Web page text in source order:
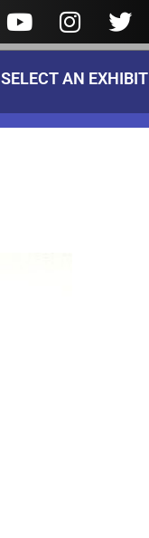
SELECT AN EXHIBIT